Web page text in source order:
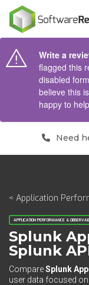
Write a
flagged this
disabled
believe this
happy to
Need
< Application
APPLICATION PERFORMANCE &
Splunk
Splunk
CompareSplunk
user data focused